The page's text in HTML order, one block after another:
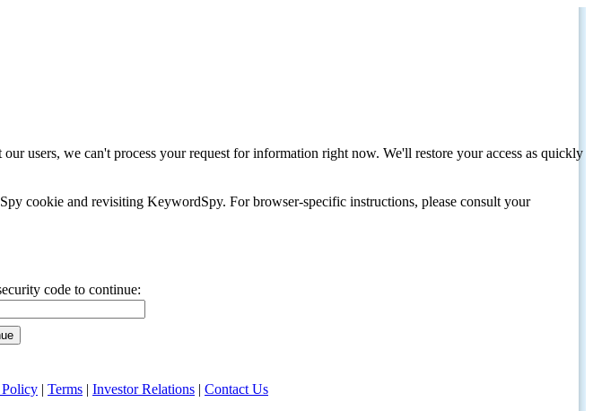
users, we can't process your request for information right now. We'll restore your access as quickly
cookie and revisiting KeywordSpy. For browser-specific instructions, please consult your
code to continue:
| Terms | Investor Relations | Contact Us